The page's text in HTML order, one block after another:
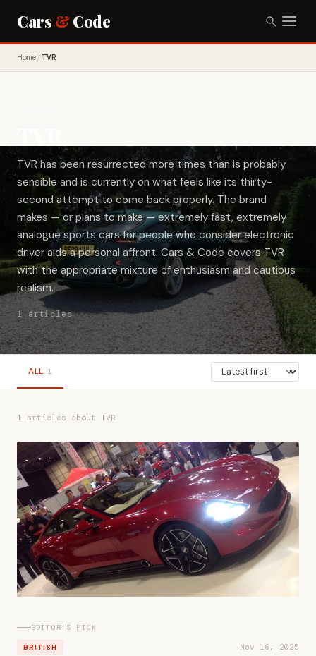
Cars & Code
Home/TVR
TVR has been resurrected more times than is probably
sensible and is currently on what feels like its thirty-
second attempt to come back properly. The brand
makes — or plans to make — extremely fast, extremely
analogue sports cars for people who consider electronic
driver aids a personal affront. Cars & Code covers TVR
with the appropriate mixture of enthusiasm and cautious
realism.
1 articles
ALL 1
1 articles about TVR
EDITOR'S PICK
BRITISH Nov 16, 2025